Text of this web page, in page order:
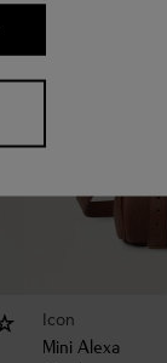
Icon
Mini Alexa